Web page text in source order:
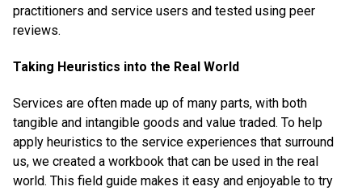
practitioners and service users and tested using peer
reviews.
Taking Heuristics into the Real World
Services are often made up of many parts, with both
tangible and intangible goods and value traded. To help
apply heuristics to the service experiences that surround
us, we created a workbook that can be used in the real
world. This field guide makes it easy and enjoyable to try